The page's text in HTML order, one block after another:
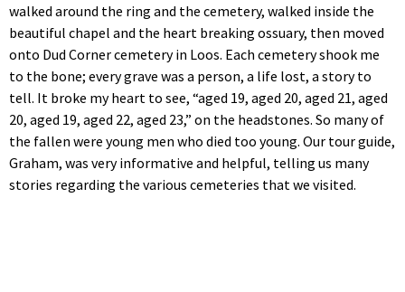
walked around the ring and the cemetery, walked inside the
beautiful chapel and the heart breaking ossuary, then moved
onto Dud Corner cemetery in Loos. Each cemetery shook me
to the bone; every grave was a person, a life lost, a story to
tell. It broke my heart to see, “aged 19, aged 20, aged 21, aged
20, aged 19, aged 22, aged 23,” on the headstones. So many of
the fallen were young men who died too young. Our tour guide,
Graham, was very informative and helpful, telling us many
stories regarding the various cemeteries that we visited.